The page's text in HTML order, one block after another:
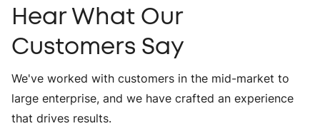
Hear What Our
Customers Say
We've worked with customers in the mid-market to
large enterprise, and we have crafted an experience
that drives results.